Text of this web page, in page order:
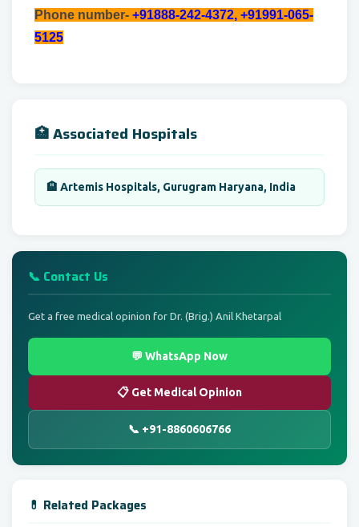
Phone number- +91888-242-4372, +91991-065-
5125
🏥 Associated Hospitals
🏨 Artemis Hospitals, Gurugram Haryana, India
📞 Contact Us
Get a free medical opinion for Dr. (Brig.) Anil Khetarpal
💬 WhatsApp Now
📋 Get Medical Opinion
📞 +91-8860606766
💊 Related Packages